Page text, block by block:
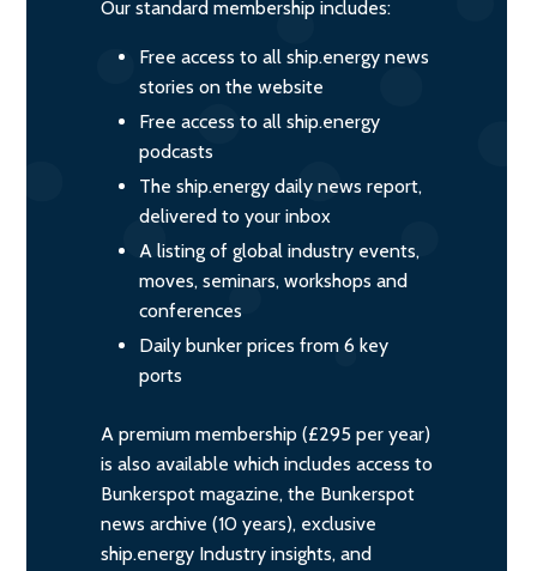
Our standard membership includes:
Free access to all ship.energy news
stories on the website
Free access to all ship.energy
podcasts
The ship.energy daily news report,
delivered to your inbox
A listing of global industry events,
moves, seminars, workshops and
conferences
Daily bunker prices from 6 key
ports
A premium membership (£295 per year)
is also available which includes access to
Bunkerspot magazine, the Bunkerspot
news archive (10 years), exclusive
ship.energy Industry insights, and